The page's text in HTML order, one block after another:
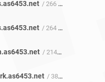
/ 266 refs
/ 264 refs
/ 214 refs
/ 38 refs